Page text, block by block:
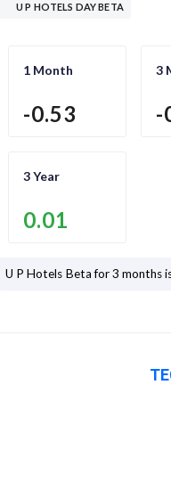
U P HOTELS DAY BETA
1 Month
-0.53
3
-
3 Year
0.01
U P Hotels Beta for 3 months